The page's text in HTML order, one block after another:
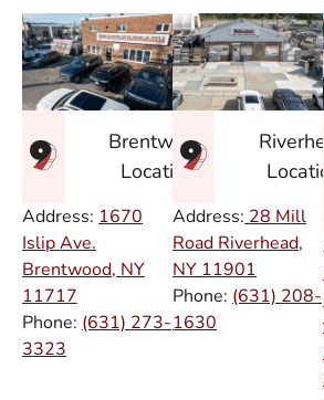
Brentwood
Location
Address: 1670
Islip Ave.
Brentwood, NY
11717
Phone: (631) 273-
3323
Address: 28 Mill
Road Riverhead,
NY 11901
Phone: (631) 208-
1630